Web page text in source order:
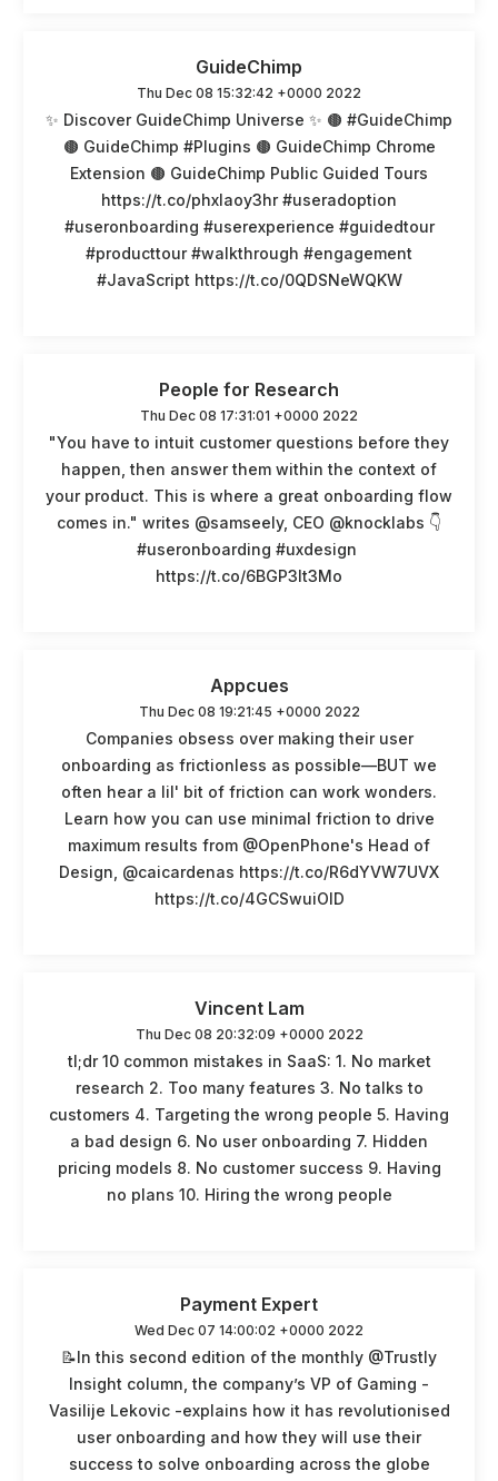
GuideChimp
Thu Dec 08 15:32:42 +0000 2022
✨ Discover GuideChimp Universe ✨ 🟤 #GuideChimp
🟤 GuideChimp #Plugins 🟤 GuideChimp Chrome
Extension 🟤 GuideChimp Public Guided Tours
https://t.co/phxlaoy3hr #useradoption
#useronboarding #userexperience #guidedtour
#producttour #walkthrough #engagement
#JavaScript https://t.co/0QDSNeWQKW
People for Research
Thu Dec 08 17:31:01 +0000 2022
"You have to intuit customer questions before they
happen, then answer them within the context of
your product. This is where a great onboarding flow
comes in." writes @samseely, CEO @knocklabs 👇
#useronboarding #uxdesign
https://t.co/6BGP3lt3Mo
Appcues
Thu Dec 08 19:21:45 +0000 2022
Companies obsess over making their user
onboarding as frictionless as possible—BUT we
often hear a lil' bit of friction can work wonders.
Learn how you can use minimal friction to drive
maximum results from @OpenPhone's Head of
Design, @caicardenas https://t.co/R6dYVW7UVX
https://t.co/4GCSwuiOlD
Vincent Lam
Thu Dec 08 20:32:09 +0000 2022
tl;dr 10 common mistakes in SaaS: 1. No market
research 2. Too many features 3. No talks to
customers 4. Targeting the wrong people 5. Having
a bad design 6. No user onboarding 7. Hidden
pricing models 8. No customer success 9. Having
no plans 10. Hiring the wrong people
Payment Expert
Wed Dec 07 14:00:02 +0000 2022
📝In this second edition of the monthly @Trustly
Insight column, the company’s VP of Gaming -
Vasilije Lekovic -explains how it has revolutionised
user onboarding and how they will use their
success to solve onboarding across the globe